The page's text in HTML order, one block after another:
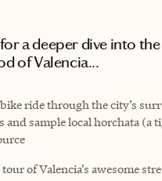
of Valencia...
ride through the city’s
and sample local horchata (a
of Valencia’s awesome